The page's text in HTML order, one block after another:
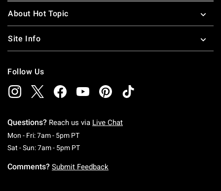
About Hot Topic
Site Info
Follow Us
Questions? Reach us via Live Chat
Mon - Fri: 7am - 5pm PTMonday To Friday: 7 AM To 5 PM Pacific Time
Sat - Sun: 7am - 5pm PTSaturday To Sunday: 7 AM To 5 PM Pacific
Comments? Submit Feedback